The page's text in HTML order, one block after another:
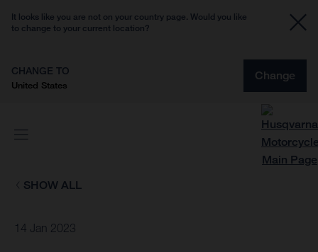
It looks like you are not on your country page. Would you like
to change to your current location?
CHANGE TO
United States
Change
SHOW ALL
14 Jan 2023